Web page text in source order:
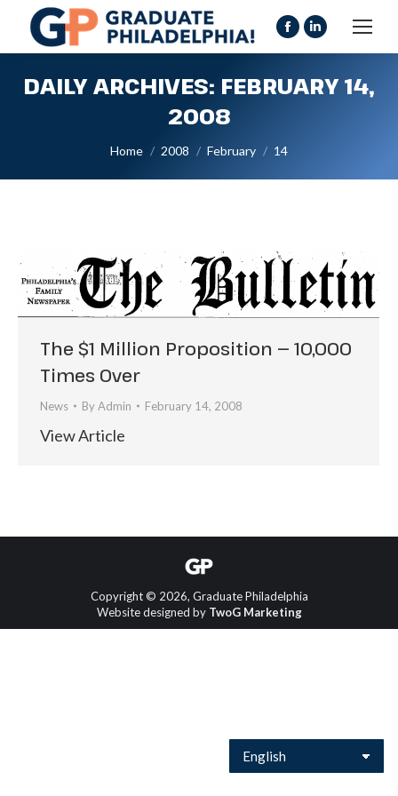
Facebook
opens
window
Linkedin
opens
DAILY ARCHIVES: FEBRUARY 14,
2008
You are here:
Home 2008 February 14
The $1 Million Proposition — 10,000
Times Over
News ByAdmin February 14, 2008
View Article
Copyright © 2026, Graduate Philadelphia
Website designed by TwoG Marketing